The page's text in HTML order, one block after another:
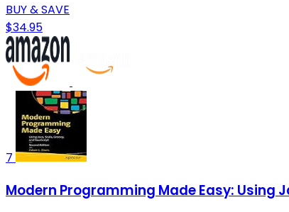
BUY & SAVE
$34.95
7
Modern Programming Made Easy: Using